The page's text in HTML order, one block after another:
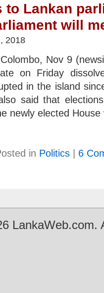
to Lankan
will
2018
Nov 9
on Friday
in the island
said that
newly elected
in Politics | 6
LankaWeb.com.